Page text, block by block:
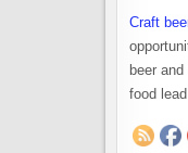
Craft
beer
food